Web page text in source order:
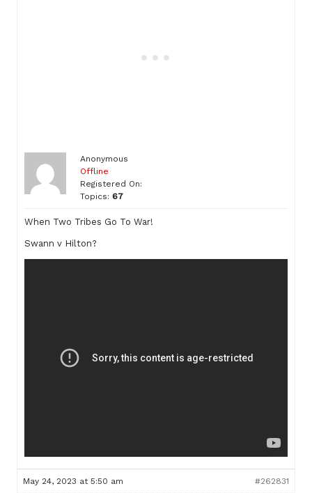
Anonymous
Offline
Registered On:
Topics: 67
When Two Tribes Go To War!
Swann v Hilton?
May 24, 2023 at 5:50 am #262831